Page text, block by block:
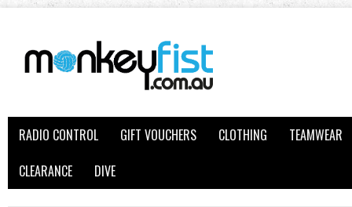
RADIO CONTROL GIFT VOUCHERS CLOTHING
TEAMWEAR
CLEARANCE
DIVE